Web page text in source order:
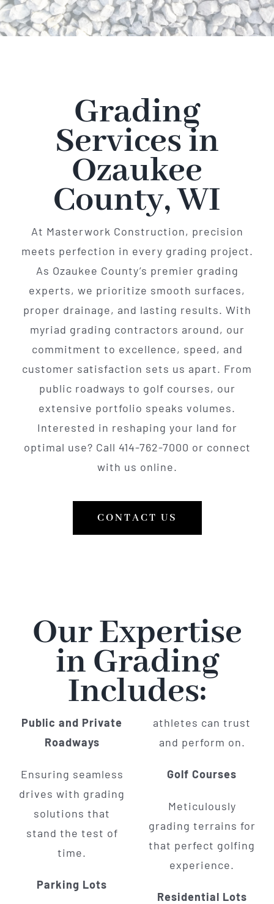
Grading
Services in
Ozaukee
County, WI
At Masterwork Construction, precision
meets perfection in every grading project.
As Ozaukee County’s premier grading
experts, we prioritize smooth surfaces,
proper drainage, and lasting results. With
myriad grading contractors around, our
commitment to excellence, speed, and
customer satisfaction sets us apart. From
public roadways to golf courses, our
extensive portfolio speaks volumes.
Interested in reshaping your land for
optimal use? Call 414-762-7000 or connect
with us online.
CONTACT US
Our Expertise
in Grading
Includes:
Public and Private
Roadways
Ensuring seamless
drives with grading
solutions that
stand the test of
time.
Parking Lots
athletes can trust
and perform on.
Golf Courses
Meticulously
grading terrains for
that perfect golfing
experience.
Residential Lots